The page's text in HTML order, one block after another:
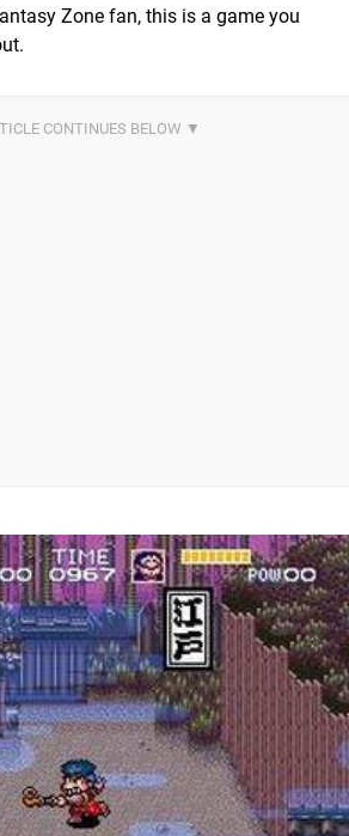
Zone fan, this is a game you